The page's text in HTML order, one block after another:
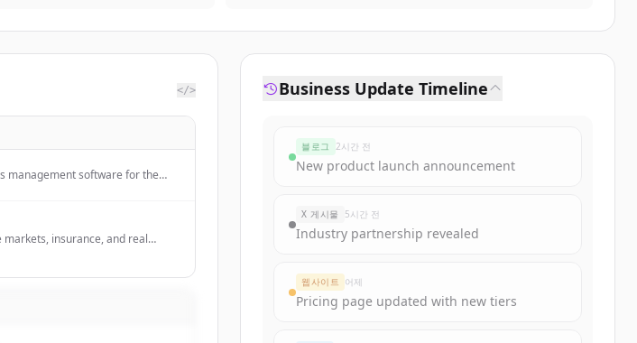
</>
management software for the
insurance, and real
Business Update Timeline
블로그 2시간 전
New product launch announcement
X 게시물 5시간 전
Industry partnership revealed
웹사이트 어제
Pricing page updated with new tiers